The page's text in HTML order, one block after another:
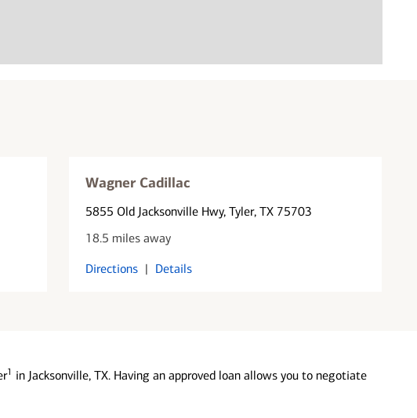
Wagner Cadillac
5855 Old Jacksonville Hwy, Tyler, TX 75703
18.5 miles away
Directions | Details
1 in Jacksonville, TX. Having an approved loan allows you to negotiate